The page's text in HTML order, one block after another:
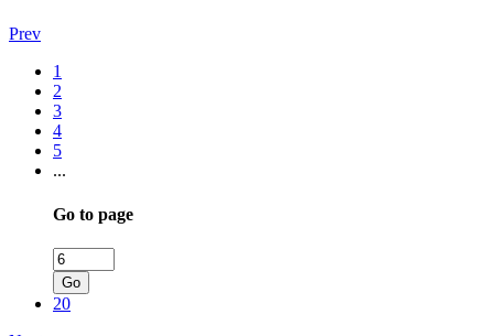
Prev
1
2
3
4
5
...
Go to page
Go
20